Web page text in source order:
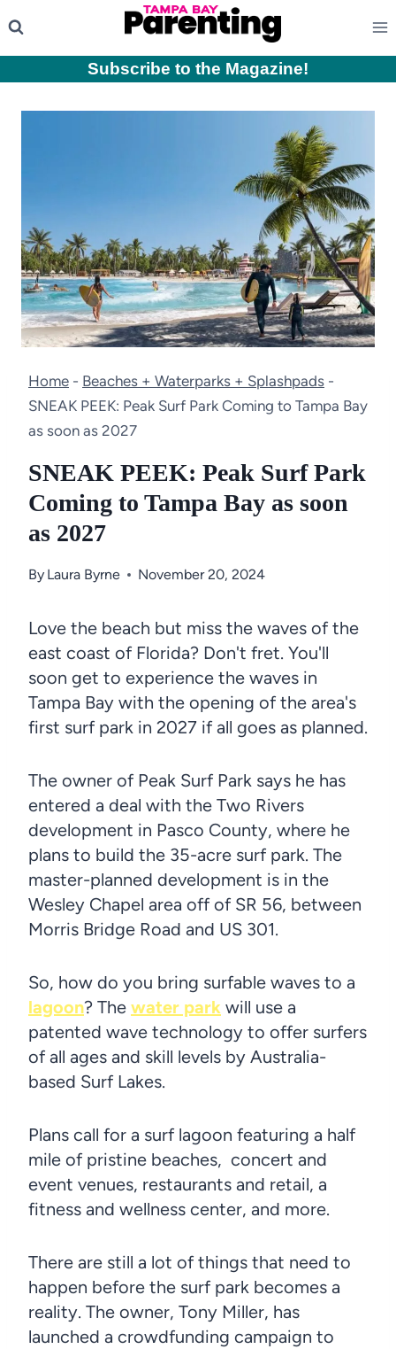
to
content
Subscribe to the Magazine!
Home - Beaches + Waterparks + Splashpads -
SNEAK PEEK: Peak Surf Park Coming to Tampa Bay
as soon as 2027
SNEAK PEEK: Peak Surf Park
Coming to Tampa Bay as soon
as 2027
By Laura Byrne November 20, 2024
Love the beach but miss the waves of the
east coast of Florida? Don't fret. You'll
soon get to experience the waves in
Tampa Bay with the opening of the area's
first surf park in 2027 if all goes as planned.
The owner of Peak Surf Park says he has
entered a deal with the Two Rivers
development in Pasco County, where he
plans to build the 35-acre surf park. The
master-planned development is in the
Wesley Chapel area off of SR 56, between
Morris Bridge Road and US 301.
So, how do you bring surfable waves to a
lagoon? The water park will use a
patented wave technology to offer surfers
of all ages and skill levels by Australia-
based Surf Lakes.
Plans call for a surf lagoon featuring a half
mile of pristine beaches, concert and
event venues, restaurants and retail, a
fitness and wellness center, and more.
There are still a lot of things that need to
happen before the surf park becomes a
reality. The owner, Tony Miller, has
launched a crowdfunding campaign to